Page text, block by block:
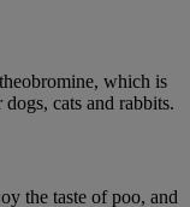
which is
cats and rabbits.
the taste of poo, and